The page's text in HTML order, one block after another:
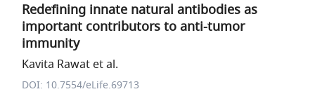
Redefining innate natural antibodies as
important contributors to anti-tumor
immunity
Kavita Rawat et al.
DOI: 10.7554/eLife.69713